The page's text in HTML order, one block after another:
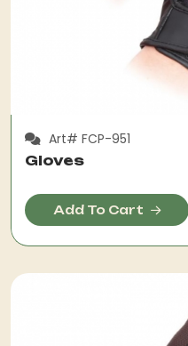
Art# FCP-951
Gloves
Add To Cart